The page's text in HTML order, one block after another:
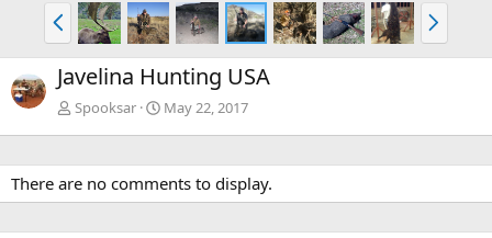
P
r
e
v
N
e
x
Javelina Hunting USA
Spooksar May 22, 2017
There are no comments to display.